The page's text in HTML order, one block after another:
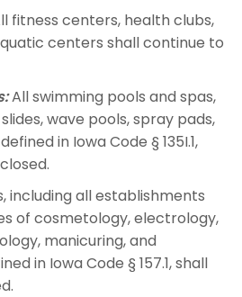
fitness centers, health clubs,
centers shall continue to
All swimming pools and spas,
wave pools, spray pads,
in Iowa Code § 135I.1,
including all establishments
of cosmetology, electrology,
manicuring, and
in Iowa Code § 157.1, shall